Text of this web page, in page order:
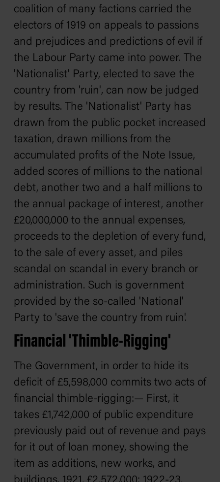
coalition of many factions carried the
electors of 1919 on appeals to passions
and prejudices and predictions of evil if
the Labour Party came into power. The
'Nationalist' Party, elected to save the
country from 'ruin', can now be judged
by results. The 'Nationalist' Party has
drawn from the public pocket increased
taxation, drawn millions from the
accumulated profits of the Note Issue,
added scores of millions to the national
debt, another two and a half millions to
the annual package of interest, another
£20,000,000 to the annual expenses,
proceeds to the depletion of every fund,
to the sale of every asset, and piles
scandal on scandal in every branch or
administration. Such is government
provided by the so-called 'National'
Party to 'save the country from ruin'.
Financial 'Thimble-Rigging'
The Government, in order to hide its
deficit of £5,598,000 commits two acts of
financial thimble-rigging:— First, it
takes £1,742,000 of public expenditure
previously paid out of revenue and pays
for it out of loan money, showing the
item as additions, new works, and